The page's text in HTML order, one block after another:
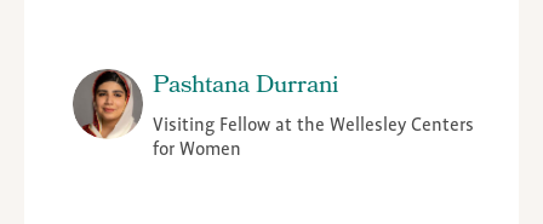
Pashtana Durrani
Visiting Fellow at the Wellesley Centers
for Women